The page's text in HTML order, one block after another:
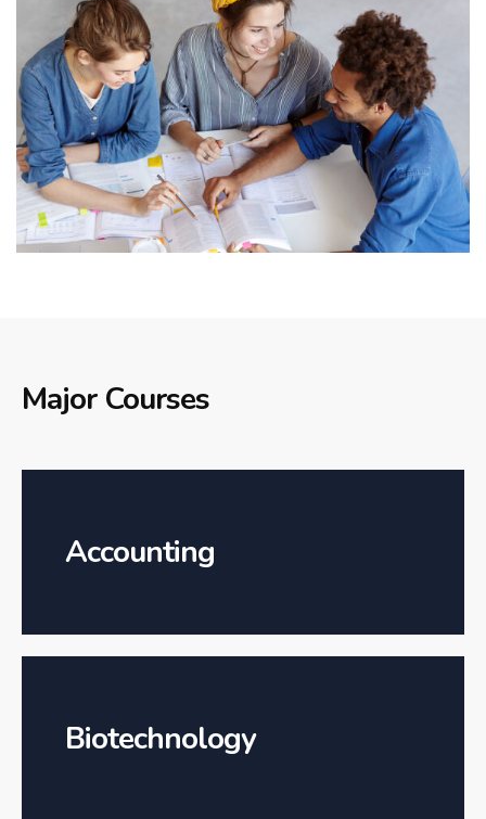
Major Courses
Accounting
Biotechnology